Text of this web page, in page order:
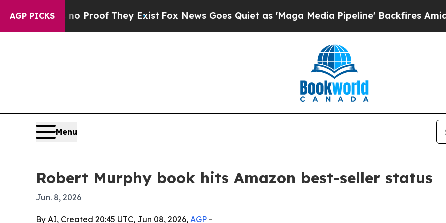
AGP PICKS
Offers no Proof They ExistFox News Goes Quiet as 'Maga Media Pipeline' Backfires Amid
Menu
Robert Murphy book hits Amazon best-seller status
Jun. 8, 2026
By AI, Created 20:45 UTC, Jun 08, 2026, AGP -